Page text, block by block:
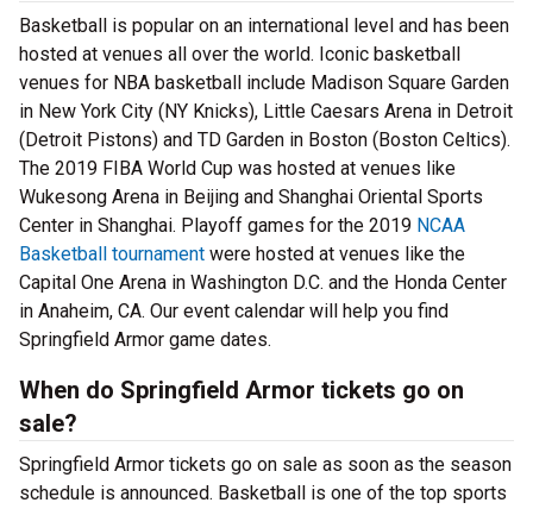
Basketball is popular on an international level and has been
hosted at venues all over the world. Iconic basketball
venues for NBA basketball include Madison Square Garden
in New York City (NY Knicks), Little Caesars Arena in Detroit
(Detroit Pistons) and TD Garden in Boston (Boston Celtics).
The 2019 FIBA World Cup was hosted at venues like
Wukesong Arena in Beijing and Shanghai Oriental Sports
Center in Shanghai. Playoff games for the 2019 NCAA
Basketball tournament were hosted at venues like the
Capital One Arena in Washington D.C. and the Honda Center
in Anaheim, CA. Our event calendar will help you find
Springfield Armor game dates.
When do Springfield Armor tickets go on
sale?
Springfield Armor tickets go on sale as soon as the season
schedule is announced. Basketball is one of the top sports